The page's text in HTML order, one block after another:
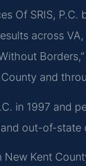
Of SRIS, P.C.
across
and
in 1997 and
out-of-state
New Kent